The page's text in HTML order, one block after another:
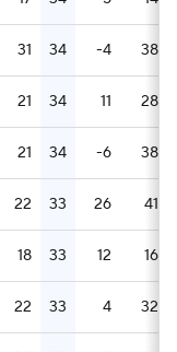
31 34 -4 38
21 34 11 28
21 34 -6 38
22 33 26 41
18 33 12 16
22 33 4 32